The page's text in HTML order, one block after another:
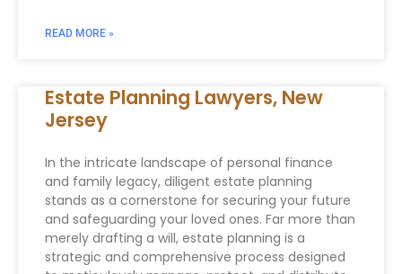
READ MORE »
Estate Planning Lawyers, New
Jersey
In the intricate landscape of personal finance
and family legacy, diligent estate planning
stands as a cornerstone for securing your future
and safeguarding your loved ones. Far more than
merely drafting a will, estate planning is a
strategic and comprehensive process designed